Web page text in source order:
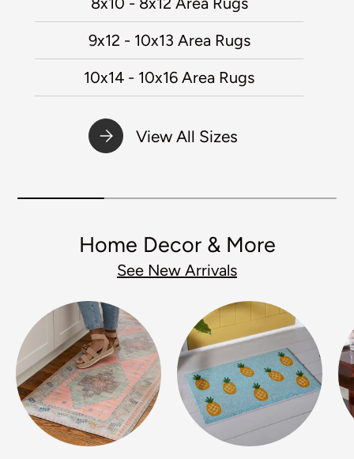
9x12 - 10x13 Area Rugs
10x14 - 10x16 Area Rugs
View All Sizes
Home Decor & More
See New Arrivals